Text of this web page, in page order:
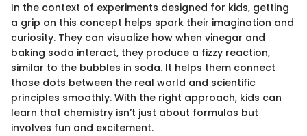
In the context of experiments designed for kids, getting
a grip on this concept helps spark their imagination and
curiosity. They can visualize how when vinegar and
baking soda interact, they produce a fizzy reaction,
similar to the bubbles in soda. It helps them connect
those dots between the real world and scientific
principles smoothly. With the right approach, kids can
learn that chemistry isn’t just about formulas but
involves fun and excitement.